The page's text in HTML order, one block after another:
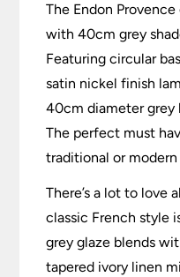
The Endon
with 40cm grey
Featuring circular
satin nickel finish
40cm diameter grey
The perfect must
traditional or modern
There’s a lot to love
classic French style
grey glaze blends
tapered ivory linen